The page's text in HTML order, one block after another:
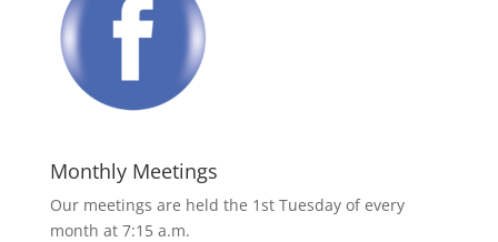
Monthly Meetings
Our meetings are held the 1st Tuesday of every
month at 7:15 a.m.